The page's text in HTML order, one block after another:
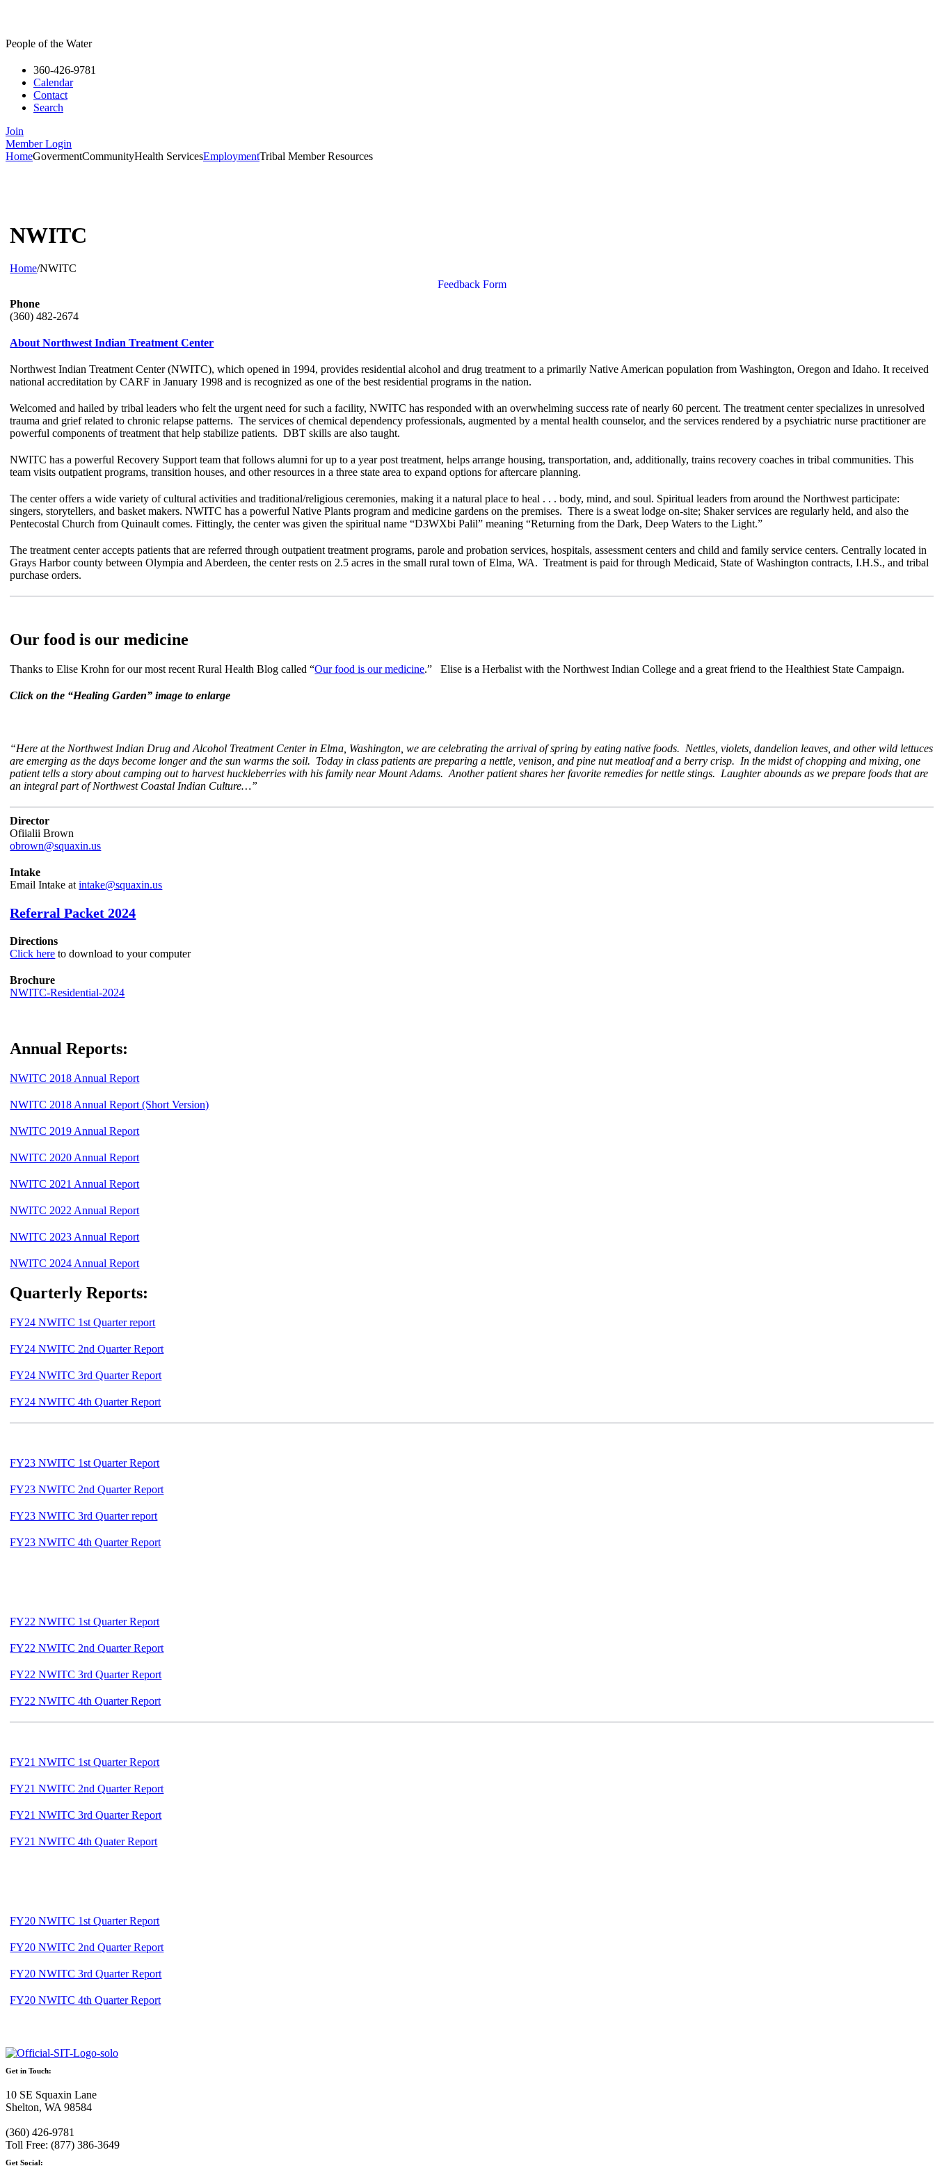
People of the Water
360-426-9781
Calendar
Contact
Search
Join
Member Login
HomeGovermentCommunityHealth ServicesEmploymentTribal Member Resources
NWITC
Home/NWITC
Feedback Form
Phone
(360) 482-2674
About Northwest Indian Treatment Center
Northwest Indian Treatment Center (NWITC), which opened in 1994, provides residential alcohol and drug treatment to a primarily Native American population from Washington, Oregon and Idaho. It received
national accreditation by CARF in January 1998 and is recognized as one of the best residential programs in the nation.
Welcomed and hailed by tribal leaders who felt the urgent need for such a facility, NWITC has responded with an overwhelming success rate of nearly 60 percent. The treatment center specializes in unresolved
trauma and grief related to chronic relapse patterns. The services of chemical dependency professionals, augmented by a mental health counselor, and the services rendered by a psychiatric nurse practitioner are
powerful components of treatment that help stabilize patients. DBT skills are also taught.
NWITC has a powerful Recovery Support team that follows alumni for up to a year post treatment, helps arrange housing, transportation, and, additionally, trains recovery coaches in tribal communities. This
team visits outpatient programs, transition houses, and other resources in a three state area to expand options for aftercare planning.
The center offers a wide variety of cultural activities and traditional/religious ceremonies, making it a natural place to heal . . . body, mind, and soul. Spiritual leaders from around the Northwest participate:
singers, storytellers, and basket makers. NWITC has a powerful Native Plants program and medicine gardens on the premises. There is a sweat lodge on-site; Shaker services are regularly held, and also the
Pentecostal Church from Quinault comes. Fittingly, the center was given the spiritual name “D3WXbi Palil” meaning “Returning from the Dark, Deep Waters to the Light.”
The treatment center accepts patients that are referred through outpatient treatment programs, parole and probation services, hospitals, assessment centers and child and family service centers. Centrally located in
Grays Harbor county between Olympia and Aberdeen, the center rests on 2.5 acres in the small rural town of Elma, WA. Treatment is paid for through Medicaid, State of Washington contracts, I.H.S., and tribal
purchase orders.
Our food is our medicine
Thanks to Elise Krohn for our most recent Rural Health Blog called “Our food is our medicine.” Elise is a Herbalist with the Northwest Indian College and a great friend to the Healthiest State Campaign.
Click on the “Healing Garden” image to enlarge
“Here at the Northwest Indian Drug and Alcohol Treatment Center in Elma, Washington, we are celebrating the arrival of spring by eating native foods. Nettles, violets, dandelion leaves, and other wild lettuces
are emerging as the days become longer and the sun warms the soil. Today in class patients are preparing a nettle, venison, and pine nut meatloaf and a berry crisp. In the midst of chopping and mixing, one
patient tells a story about camping out to harvest huckleberries with his family near Mount Adams. Another patient shares her favorite remedies for nettle stings. Laughter abounds as we prepare foods that are
an integral part of Northwest Coastal Indian Culture…”
Director
Ofiialii Brown
obrown@squaxin.us
Intake
Email Intake atintake@squaxin.us
Referral Packet 2024
Directions
Click here to download to your computer
Brochure
NWITC-Residential-2024
Annual Reports:
NWITC 2018 Annual Report
NWITC 2018 Annual Report (Short Version)
NWITC 2019 Annual Report
NWITC 2020 Annual Report
NWITC 2021 Annual Report
NWITC 2022 Annual Report
NWITC 2023 Annual Report
NWITC 2024 Annual Report
Quarterly Reports:
FY24 NWITC 1st Quarter report
FY24 NWITC 2nd Quarter Report
FY24 NWITC 3rd Quarter Report
FY24 NWITC 4th Quarter Report
FY23 NWITC 1st Quarter Report
FY23 NWITC 2nd Quarter Report
FY23 NWITC 3rd Quarter report
FY23 NWITC 4th Quarter Report
FY22 NWITC 1st Quarter Report
FY22 NWITC 2nd Quarter Report
FY22 NWITC 3rd Quarter Report
FY22 NWITC 4th Quarter Report
FY21 NWITC 1st Quarter Report
FY21 NWITC 2nd Quarter Report
FY21 NWITC 3rd Quarter Report
FY21 NWITC 4th Quater Report
FY20 NWITC 1st Quarter Report
FY20 NWITC 2nd Quarter Report
FY20 NWITC 3rd Quarter Report
FY20 NWITC 4th Quarter Report
Get in Touch:
10 SE Squaxin Lane
Shelton, WA 98584
(360) 426-9781
Toll Free: (877) 386-3649
Get Social: